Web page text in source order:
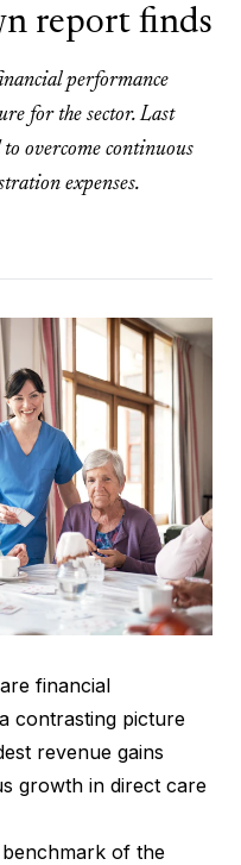
report finds
performance
for the sector. Last
overcome continuous
expenses.
financial
contrasting picture
revenue gains
growth in direct care
benchmark of the